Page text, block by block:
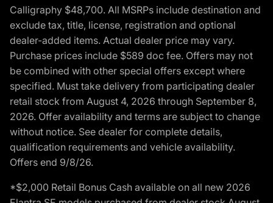
Calligraphy $48,700. All MSRPs include destination and
exclude tax, title, license, registration and optional
dealer-added items. Actual dealer price may vary.
Purchase prices include $589 doc fee. Offers may not
be combined with other special offers except where
specified. Must take delivery from participating dealer
retail stock from August 4, 2026 through September 8,
2026. Offer availability and terms are subject to change
without notice. See dealer for complete details,
qualification requirements and vehicle availability.
Offers end 9/8/26.
*$2,000 Retail Bonus Cash available on all new 2026